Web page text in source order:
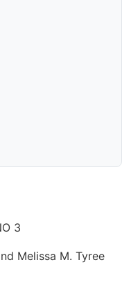
3
Melissa M. Tyree